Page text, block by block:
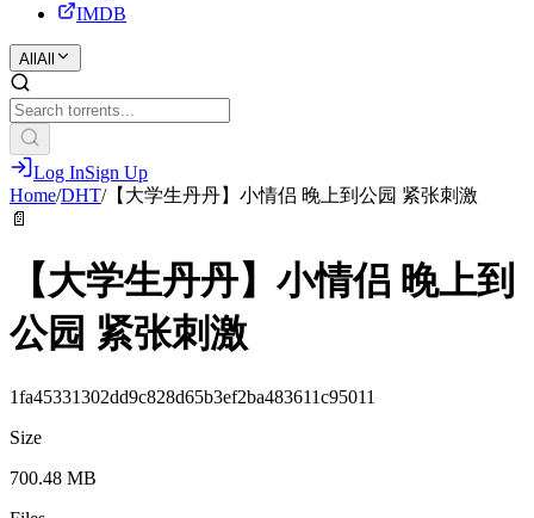
IMDB
All All
Log InSign Up
Home/DHT/【大学生丹丹】小情侣 晚上到公园 紧张刺激
📄
【大学生丹丹】小情侣 晚上到
公园 紧张刺激
1fa45331302dd9c828d65b3ef2ba483611c95011
Size
700.48 MB